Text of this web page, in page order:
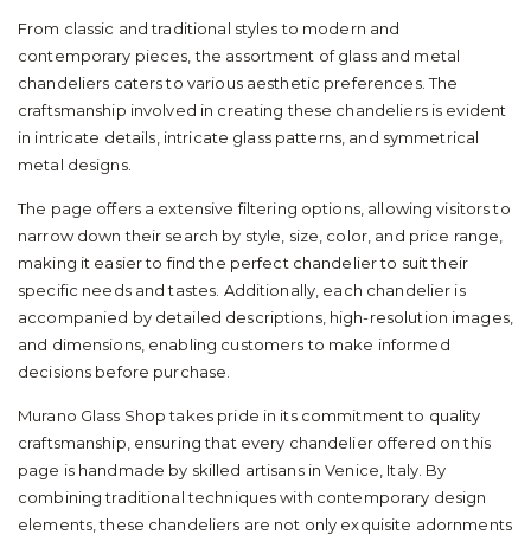
From classic and traditional styles to modern and
contemporary pieces, the assortment of glass and metal
chandeliers caters to various aesthetic preferences. The
craftsmanship involved in creating these chandeliers is evident
in intricate details, intricate glass patterns, and symmetrical
metal designs.
The page offers a extensive filtering options, allowing visitors to
narrow down their search by style, size, color, and price range,
making it easier to find the perfect chandelier to suit their
specific needs and tastes. Additionally, each chandelier is
accompanied by detailed descriptions, high-resolution images,
and dimensions, enabling customers to make informed
decisions before purchase.
Murano Glass Shop takes pride in its commitment to quality
craftsmanship, ensuring that every chandelier offered on this
page is handmade by skilled artisans in Venice, Italy. By
combining traditional techniques with contemporary design
elements, these chandeliers are not only exquisite adornments